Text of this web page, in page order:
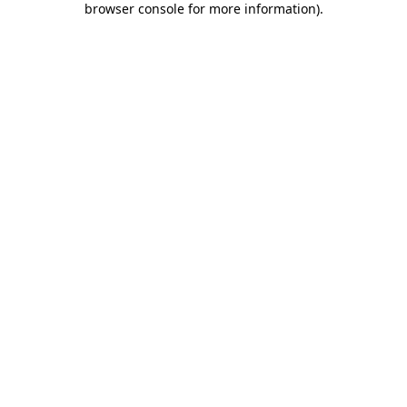
browser console for more information).